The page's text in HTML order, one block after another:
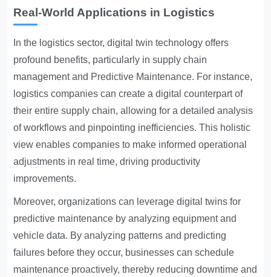
Real-World Applications in Logistics
In the logistics sector, digital twin technology offers
profound benefits, particularly in supply chain
management and Predictive Maintenance. For instance,
logistics companies can create a digital counterpart of
their entire supply chain, allowing for a detailed analysis
of workflows and pinpointing inefficiencies. This holistic
view enables companies to make informed operational
adjustments in real time, driving productivity
improvements.
Moreover, organizations can leverage digital twins for
predictive maintenance by analyzing equipment and
vehicle data. By analyzing patterns and predicting
failures before they occur, businesses can schedule
maintenance proactively, thereby reducing downtime and